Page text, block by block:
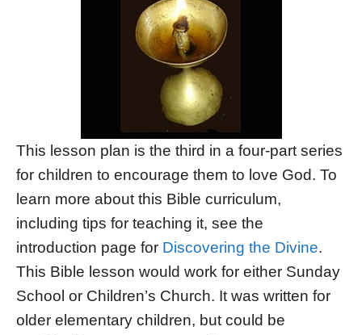
This lesson plan is the third in a four-part series
for children to encourage them to love God. To
learn more about this Bible curriculum,
including tips for teaching it, see the
introduction page for Discovering the Divine.
This Bible lesson would work for either Sunday
School or Children’s Church. It was written for
older elementary children, but could be